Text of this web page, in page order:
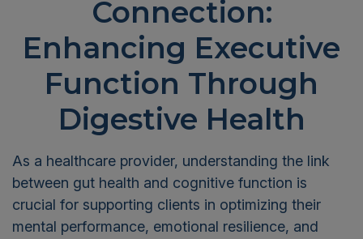
Connection:
Enhancing Executive
Function Through
Digestive Health
As a healthcare provider, understanding the link
between gut health and cognitive function is
crucial for supporting clients in optimizing their
mental performance, emotional resilience, and